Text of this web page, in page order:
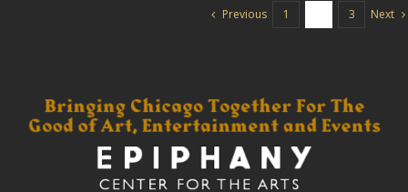
Previous 1 3 Next